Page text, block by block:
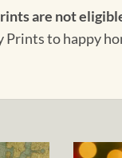
are not
to happy